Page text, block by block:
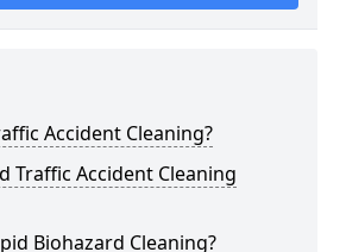
Accident Cleaning?
Traffic Accident Cleaning
Biohazard Cleaning?